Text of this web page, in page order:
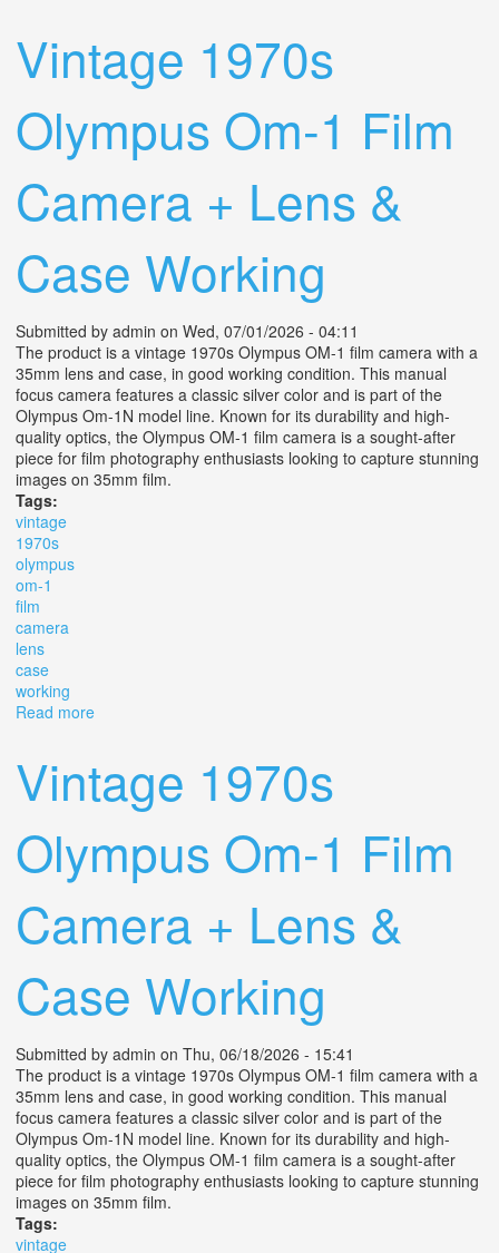
Vintage 1970s
Olympus Om-1 Film
Camera + Lens &
Case Working
Submitted by admin on Wed, 07/01/2026 - 04:11
The product is a vintage 1970s Olympus OM-1 film camera with a
35mm lens and case, in good working condition. This manual
focus camera features a classic silver color and is part of the
Olympus Om-1N model line. Known for its durability and high-
quality optics, the Olympus OM-1 film camera is a sought-after
piece for film photography enthusiasts looking to capture stunning
images on 35mm film.
Tags:
vintage
1970s
olympus
om-1
film
camera
lens
case
working
Read more
Vintage 1970s
Olympus Om-1 Film
Camera + Lens &
Case Working
Submitted by admin on Thu, 06/18/2026 - 15:41
The product is a vintage 1970s Olympus OM-1 film camera with a
35mm lens and case, in good working condition. This manual
focus camera features a classic silver color and is part of the
Olympus Om-1N model line. Known for its durability and high-
quality optics, the Olympus OM-1 film camera is a sought-after
piece for film photography enthusiasts looking to capture stunning
images on 35mm film.
Tags:
vintage